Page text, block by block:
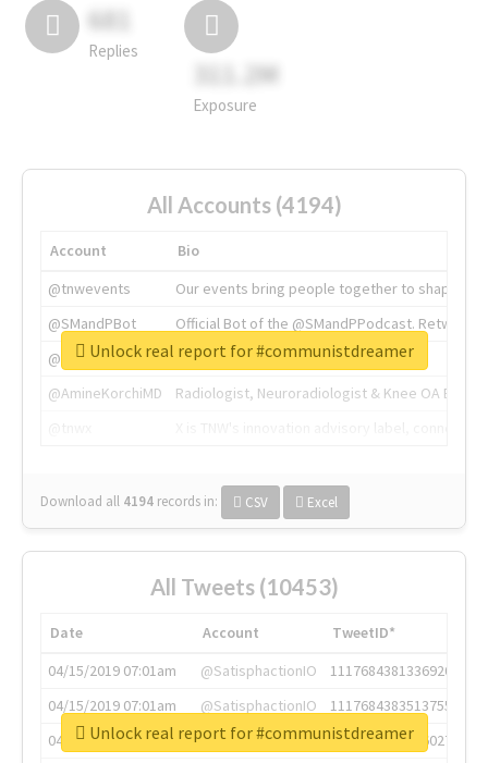
681
Replies
311.2M
Exposure
All Accounts (4194)
Account
Bio
@tnwevents
Our events bring people together to shape the
@SMandPBot
Official Bot of the @SMandPPodcast.
@thenextweb
The heart of tech.
@AmineKorchiMD
Radiologist, Neuroradiologist & Knee OA
Download all 4194 records in: CSV Excel
Unlock real report for #communistdreamer
All Tweets (10453)
Date Account
TweetID*
04/15/2019 07:01am
@SatisphactionIO
1117684381336920064
04/15/2019 07:01am
@SatisphactionIO
1117684383513755649
04/15/2019 07:03am
@annaercilla
1117684805876027392
Unlock real report for #communistdreamer